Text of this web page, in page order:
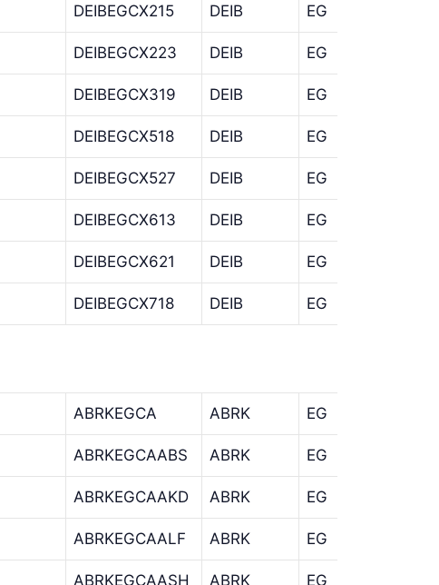
DEIBEGCX215 DEIB EG
DEIBEGCX223 DEIB EG
DEIBEGCX319 DEIB EG
DEIBEGCX518 DEIB EG
DEIBEGCX527 DEIB EG
DEIBEGCX613 DEIB EG
DEIBEGCX621 DEIB EG
DEIBEGCX718 DEIB EG
ABRKEGCA ABRK EG
ABRKEGCAABS ABRK EG
ABRKEGCAAKD ABRK EG
ABRKEGCAALF ABRK EG
ABRKEGCAASH ABRK EG